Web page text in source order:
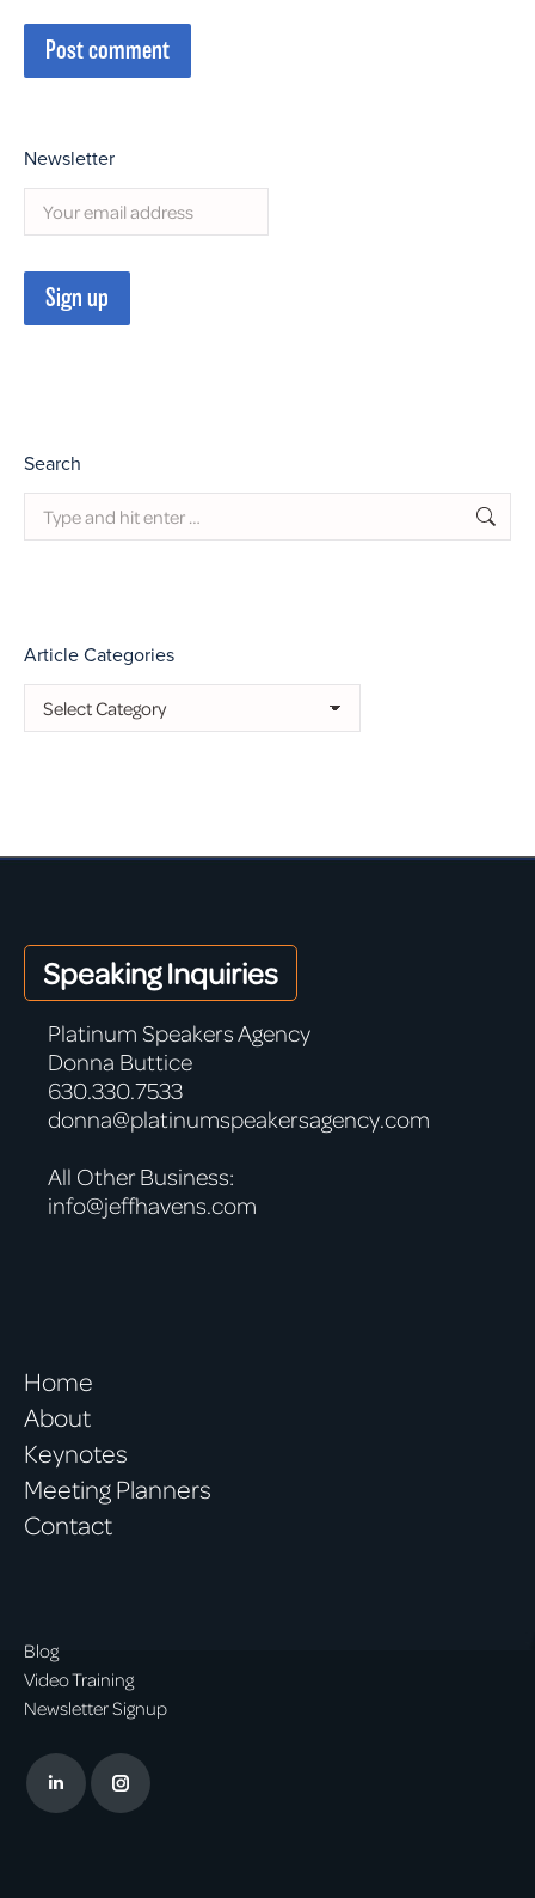
Post comment
Newsletter
Search
Search:
Article Categories
Article
Categories
Speaking Inquiries
Platinum Speakers Agency
Donna Buttice
630.330.7533
donna@platinumspeakersagency.com
All Other Business:
info@jeffhavens.com
Home
About
Keynotes
Meeting Planners
Contact
Blog
Video Training
Newsletter Signup
LinkedinInstagram